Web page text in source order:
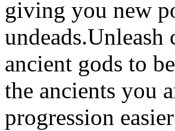
giving you new
ancient gods to
the ancients you
progression